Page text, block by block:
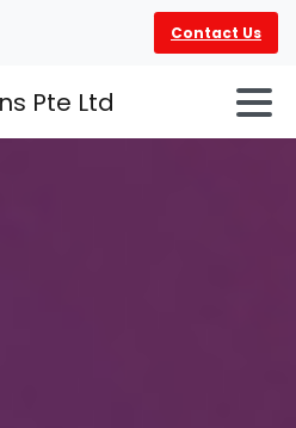
Contact Us